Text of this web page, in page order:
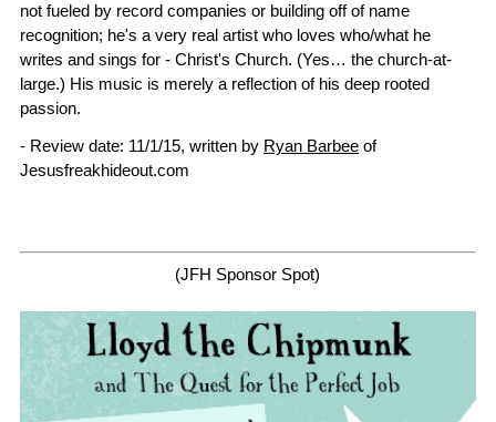
not fueled by record companies or building off of name
recognition; he's a very real artist who loves who/what he
writes and sings for - Christ's Church. (Yes… the church-at-
large.) His music is merely a reflection of his deep rooted
passion.
- Review date: 11/1/15, written by Ryan Barbee of
Jesusfreakhideout.com
(JFH Sponsor Spot)